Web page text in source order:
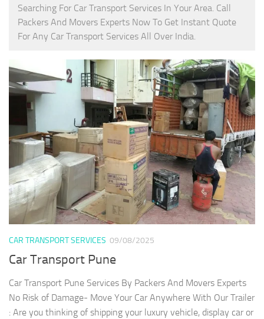
Searching For Car Transport Services In Your Area. Call
Packers And Movers Experts Now To Get Instant Quote
For Any Car Transport Services All Over India.
CAR TRANSPORT SERVICES 09/08/2025
Car Transport Pune
Car Transport Pune Services By Packers And Movers Experts
No Risk of Damage- Move Your Car Anywhere With Our Trailer
: Are you thinking of shipping your luxury vehicle, display car or